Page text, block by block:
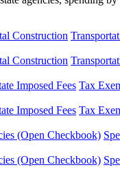
Construction
Construction
Imposed Fees Tax
Imposed Fees Tax
(Open Checkbook)
(Open Checkbook)